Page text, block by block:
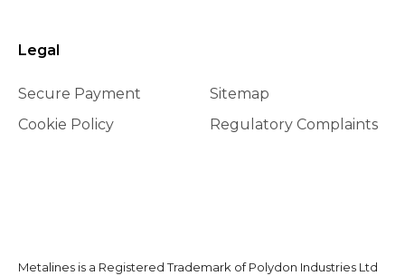
Legal
Secure Payment
Cookie Policy
Sitemap
Regulatory Complaints
Metalines is a Registered Trademark of Polydon Industries Ltd